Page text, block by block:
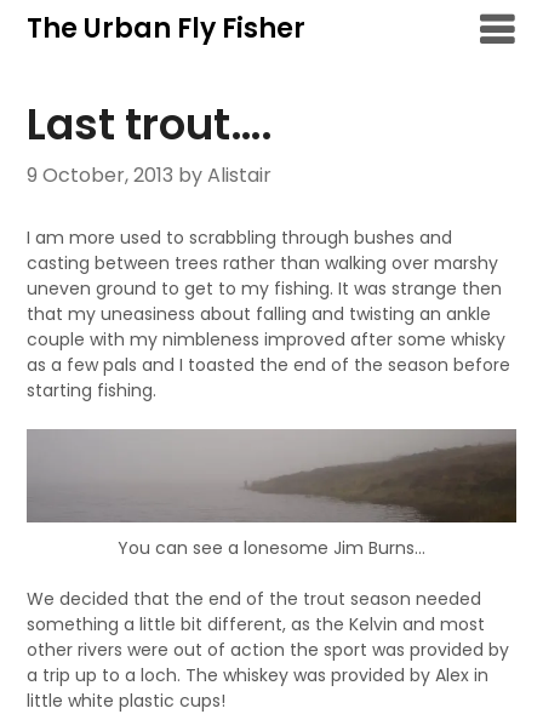
SkipThe Urban Fly Fisher
Last trout….
9 October, 2013 by Alistair
I am more used to scrabbling through bushes and
casting between trees rather than walking over marshy
uneven ground to get to my fishing. It was strange then
that my uneasiness about falling and twisting an ankle
couple with my nimbleness improved after some whisky
as a few pals and I toasted the end of the season before
starting fishing.
You can see a lonesome Jim Burns…
We decided that the end of the trout season needed
something a little bit different, as the Kelvin and most
other rivers were out of action the sport was provided by
a trip up to a loch. The whiskey was provided by Alex in
little white plastic cups!